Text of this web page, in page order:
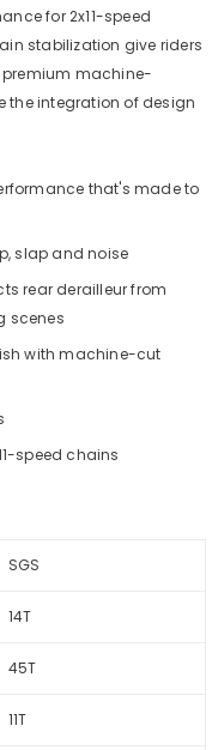
for 2x11-speed
stabilization give riders
premium machine-
the integration of design
that's made to
slap and noise
rear derailleur from
scenes
with machine-cut
speed chains
SGS
14T
45T
11T